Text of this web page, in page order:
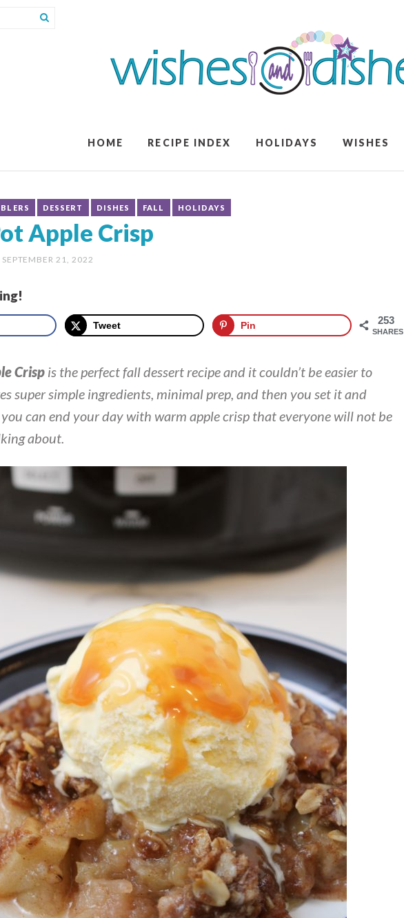
HOME RECIPE INDEX HOLIDAYS WISHES
DESSERT DISHES FALL HOLIDAYS
Apple Crisp
SEPTEMBER 21, 2022
253
SHARES
Tweet Pin
Crisp is the perfect fall dessert recipe and it couldn’t be easier to
super simple ingredients, minimal prep, and then you set it and
can end your day with warm apple crisp that everyone will not be
about.